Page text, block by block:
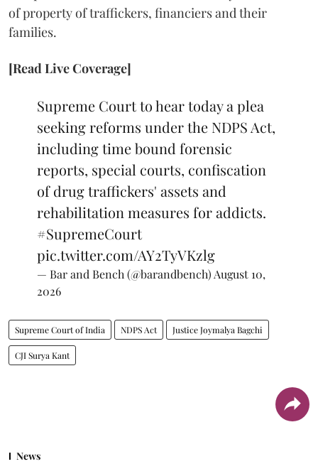
of property of traffickers, financiers and their
families.
[Read Live Coverage]
Supreme Court to hear today a plea
seeking reforms under the NDPS Act,
including time bound forensic
reports, special courts, confiscation
of drug traffickers' assets and
rehabilitation measures for addicts.
#SupremeCourt
pic.twitter.com/AY2TyVKzlg
— Bar and Bench (@barandbench) August 10,
2026
Supreme Court of India NDPS Act Justice Joymalya Bagchi
CJI Surya Kant
News